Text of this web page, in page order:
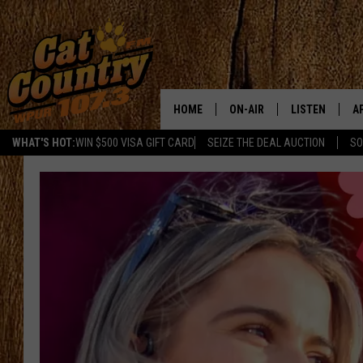
WHAT'S HOT:WIN $500 VISA GIFT CARD SEIZE THE DEAL AUCTION
HOME ON-AIR
SCHEDULE
CAT COUNTRY MORNINGS
CHRIS COLEMAN
TASTE OF COUNTRY NIGHTS
LISTEN
LISTEN LIVE
MOBILE APP
ALEXA
GOOGLE HOME
RECENTLY
ON DEMAND